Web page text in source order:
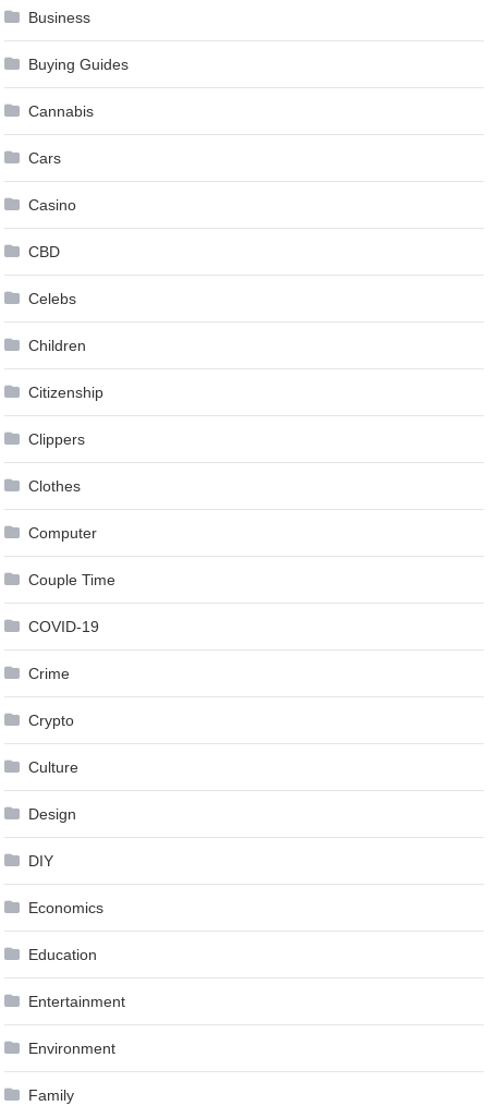
Business
Buying Guides
Cannabis
Cars
Casino
CBD
Celebs
Children
Citizenship
Clippers
Clothes
Computer
Couple Time
COVID-19
Crime
Crypto
Culture
Design
DIY
Economics
Education
Entertainment
Environment
Family